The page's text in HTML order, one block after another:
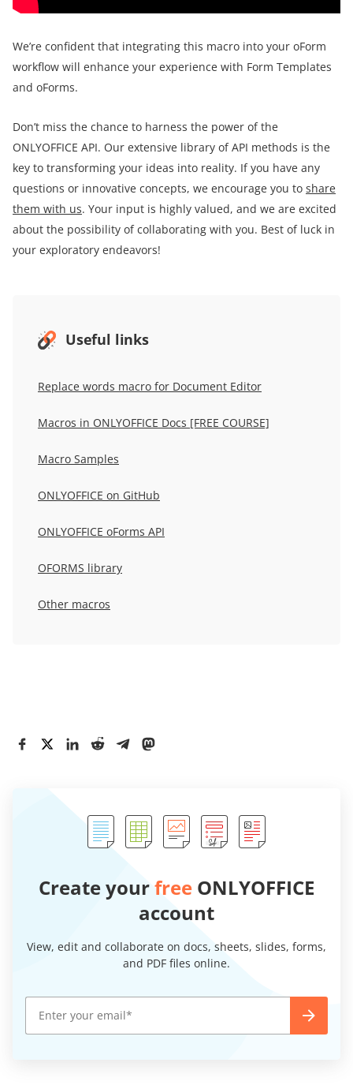
We’re confident that integrating this macro into your oForm
workflow will enhance your experience with Form Templates
and oForms.
Don’t miss the chance to harness the power of the
ONLYOFFICE API. Our extensive library of API methods is the
key to transforming your ideas into reality. If you have any
questions or innovative concepts, we encourage you to share
them with us. Your input is highly valued, and we are excited
about the possibility of collaborating with you. Best of luck in
your exploratory endeavors!
Useful links
Replace words macro for Document Editor
Macros in ONLYOFFICE Docs [FREE COURSE]
Macro Samples
ONLYOFFICE on GitHub
ONLYOFFICE oForms API
OFORMS library
Other macros
Create yourfree ONLYOFFICE
account
View, edit and collaborate on docs, sheets, slides, forms,
and PDF files online.